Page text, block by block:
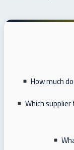
How much
Which